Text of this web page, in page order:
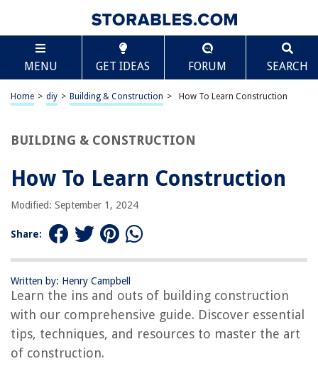
MENU GET IDEAS FORUM SEARCH
Home > diy > Building & Construction > How To Learn Construction
BUILDING & CONSTRUCTION
How To Learn Construction
Modified: September 1, 2024
Share:
Written by: Henry Campbell
Learn the ins and outs of building construction
with our comprehensive guide. Discover essential
tips, techniques, and resources to master the art
of construction.
TABLE OF CONTENTS
How To Learn Construction
Introduction
Reading and Interpreting Construction Plans
Enrolling in Construction Training Programs
Continuing Education and Professional Development in Construction
Networking and Building Relationships in the Construction Industry
Staying Updated with Industry Trends and Innovations
Conclusion
Frequently Asked Questions about How To Learn Construction
Scroll